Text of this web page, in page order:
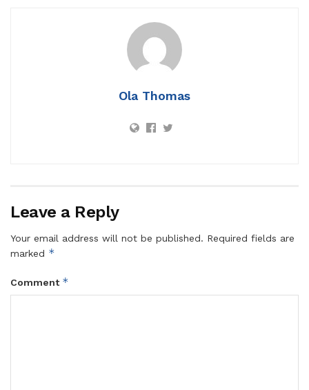
Ola Thomas
Leave a Reply
Your email address will not be published. Required fields are
marked *
Comment *